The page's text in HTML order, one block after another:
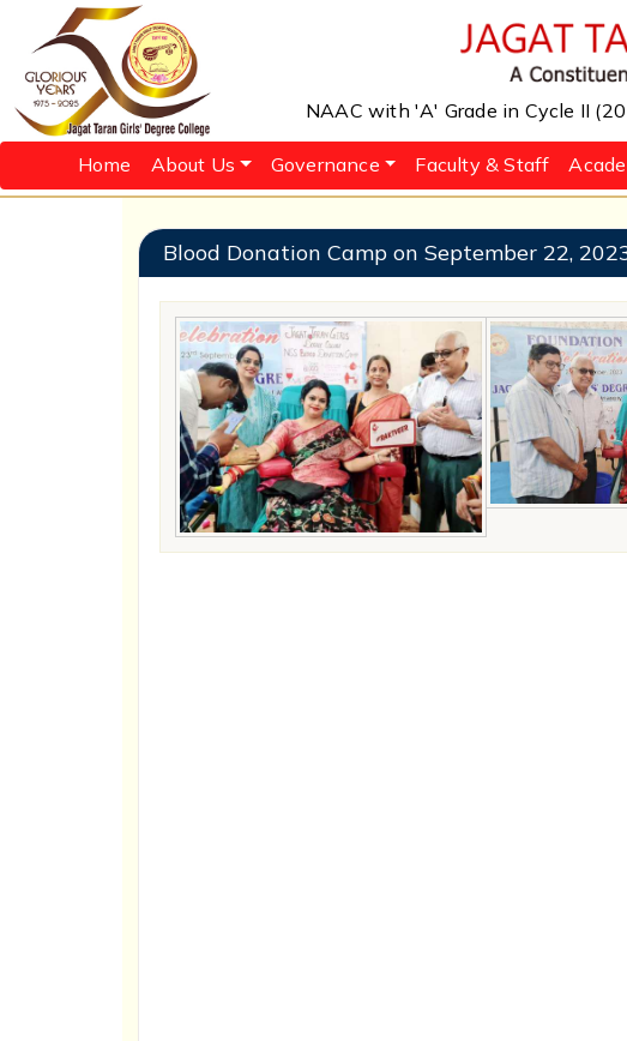
NAAC with 'A' Grade in Cycle II
Home About Us Governance Faculty & Staff
Blood Donation Camp on September 22,